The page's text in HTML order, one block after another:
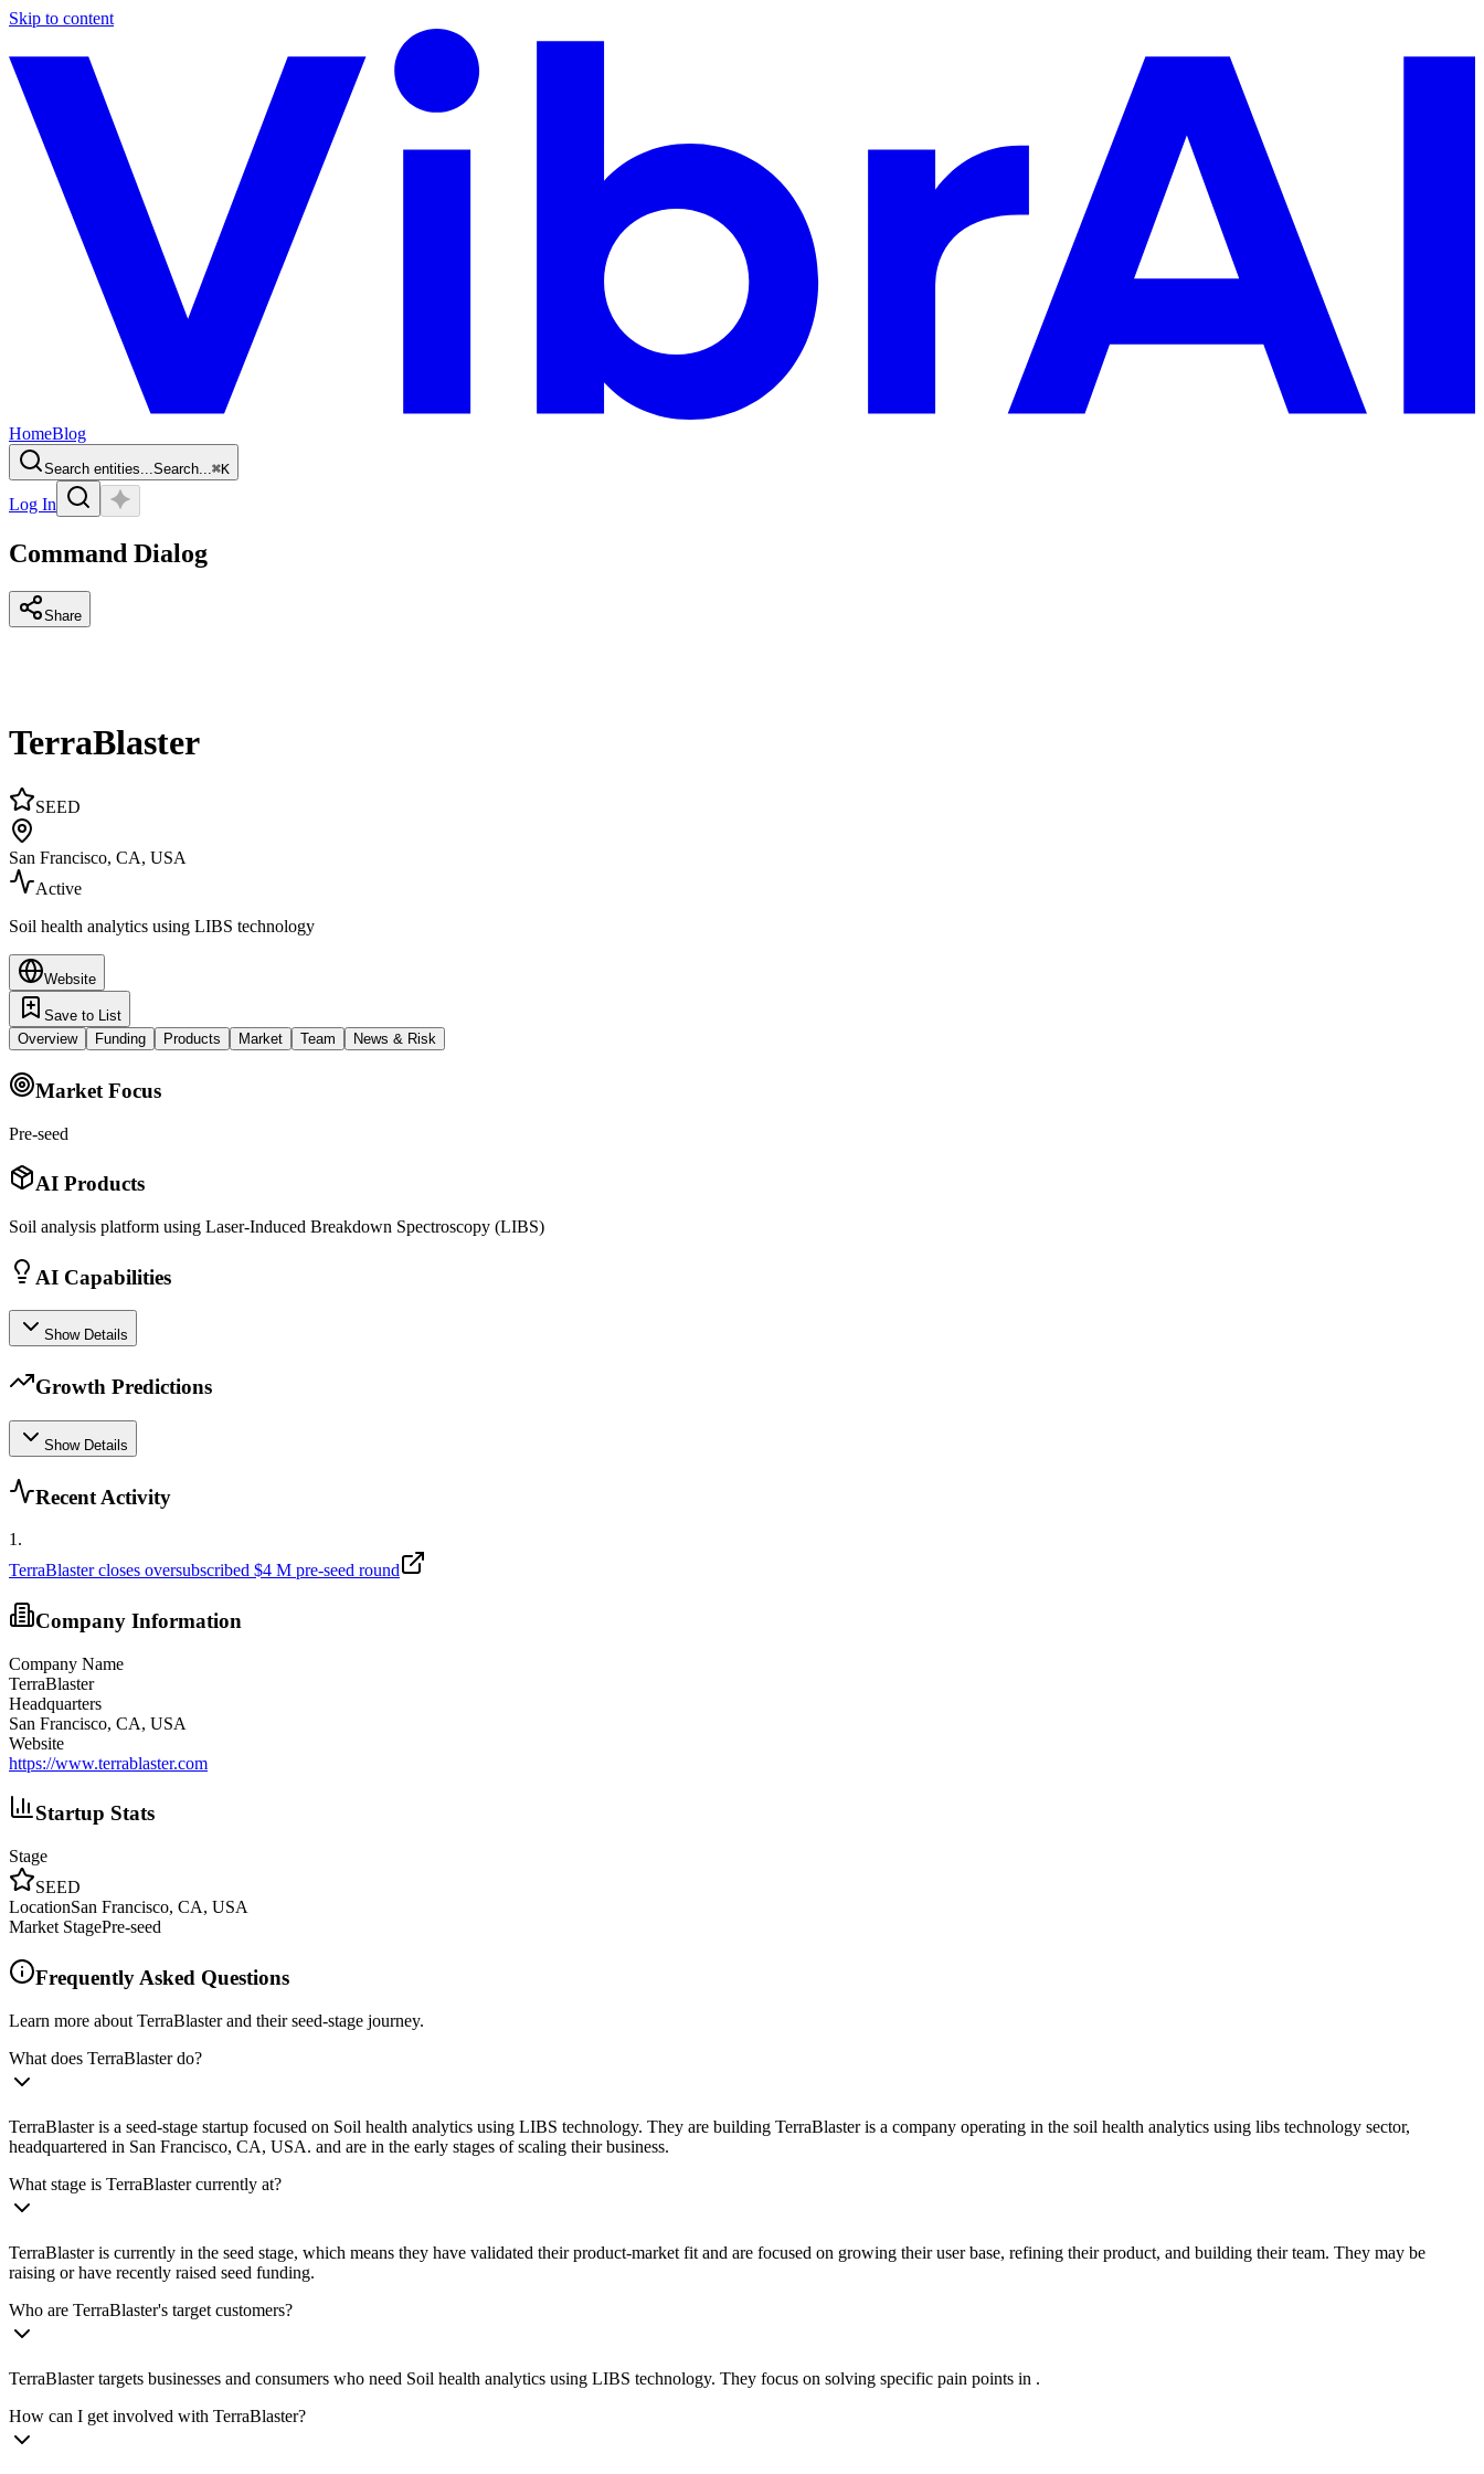
Skip to content
HomeBlog
Search entities...Search...⌘K
Log In
Command Dialog
Share
TerraBlaster
SEED
San Francisco, CA, USA
Active
Soil health analytics using LIBS technology
Website
Save to List
Overview
Funding Products Market Team News & Risk
Market Focus
Pre-seed
AI Products
Soil analysis platform using Laser-Induced Breakdown Spectroscopy (LIBS)
AI Capabilities
Show Details
Growth Predictions
Show Details
Recent Activity
1 .
TerraBlaster closes oversubscribed $4 M pre-seed round
Company Information
Company Name
TerraBlaster
Headquarters
San Francisco, CA, USA
Website
https://www.terrablaster.com
Startup Stats
Stage
SEED
LocationSan Francisco, CA, USA
Market StagePre-seed
Frequently Asked Questions
Learn more about TerraBlaster and their seed-stage journey.
What does TerraBlaster do?
TerraBlaster is a seed-stage startup focused on Soil health analytics using LIBS technology. They are building TerraBlaster is a company operating in the soil health analytics using libs technology sector,
headquartered in San Francisco, CA, USA. and are in the early stages of scaling their business.
What stage is TerraBlaster currently at?
TerraBlaster is currently in the seed stage, which means they have validated their product-market fit and are focused on growing their user base, refining their product, and building their team. They may be
raising or have recently raised seed funding.
Who are TerraBlaster's target customers?
TerraBlaster targets businesses and consumers who need Soil health analytics using LIBS technology. They focus on solving specific pain points in .
How can I get involved with TerraBlaster?